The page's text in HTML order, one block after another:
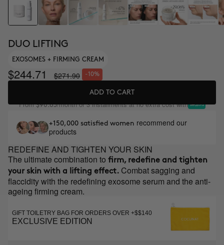
DUO LIFTING
EXOSOMES + FIRMING CREAM
$244.71 $271.90 -10%
ADD TO CART
From$90.63/month or 3 installments at no extra cost with
+150,000 satisfied women recommend our
products
REDEFINE AND TIGHTEN YOUR SKIN
The ultimate combination to firm, redefine and tighten
your skin with a lifting effect. Combat sagging and
flaccidity with the redefining exosome serum and the anti-
ageing firming cream.
GIFT TOILETRY BAG FOR ORDERS OVER +$$140
EXCLUSIVE EDITION